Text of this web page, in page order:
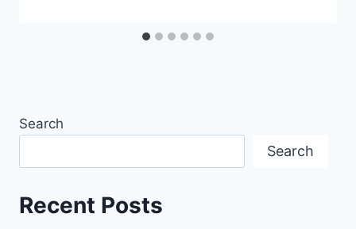
Search
Search
Recent Posts